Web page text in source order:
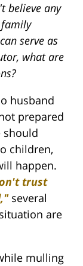
believe any
serve as
what are
husband
prepared
should
children,
happen.
trust
several
are
mulling